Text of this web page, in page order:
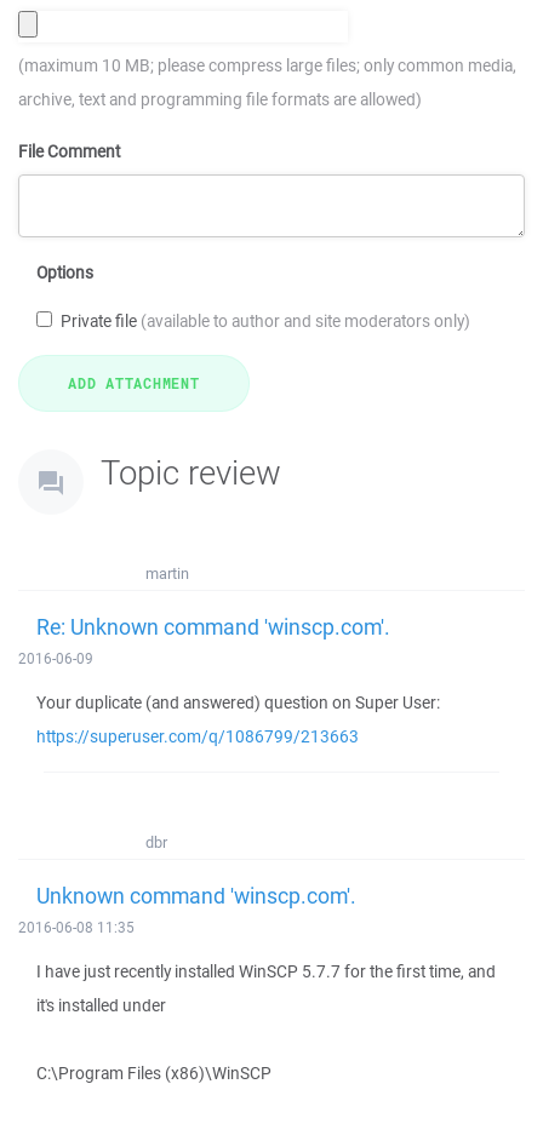
(maximum 10 MB; please compress large files; only common media,
archive, text and programming file formats are allowed)
File Comment
Options
Private file (available to author and site moderators only)
Topic review
martin
Re: Unknown command 'winscp.com'.
2016-06-09
Your duplicate (and answered) question on Super User:
https://superuser.com/q/1086799/213663
dbr
Unknown command 'winscp.com'.
2016-06-08 11:35
I have just recently installed WinSCP 5.7.7 for the first time, and
it's installed under
C:\Program Files (x86)\WinSCP